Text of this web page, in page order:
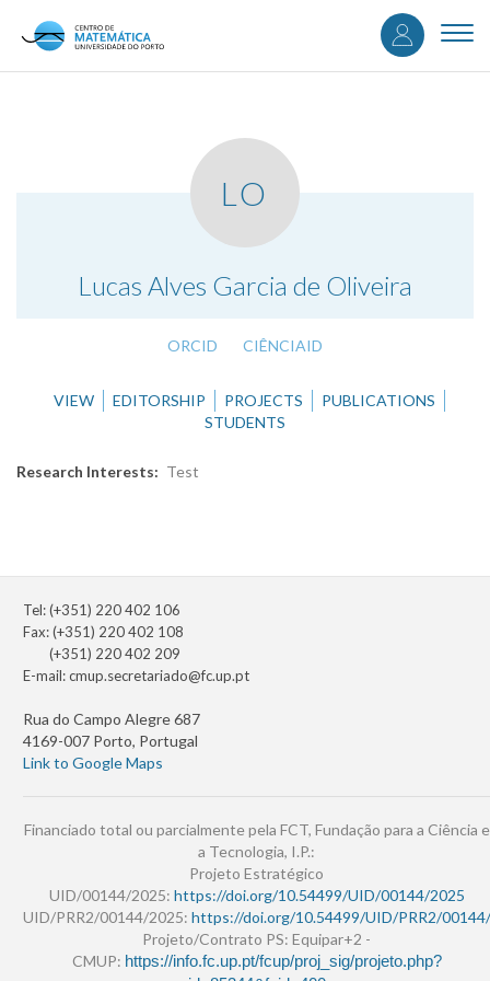
content
User
LO
Lucas Alves Garcia de Oliveira
.
ORCID CIÊNCIAID
VIEW EDITORSHIP PROJECTS
PUBLICATIONS
STUDENTS
Research Interests Test
Tel: (+351) 220 402 106
Fax: (+351) 220 402 108
(+351) 220 402 209
E-mail:cmup.secretariado@fc.up.pt
Rua do Campo Alegre 687
4169-007 Porto, Portugal
Link to Google Maps
Financiado total ou parcialmente pela FCT, Fundação para a Ciência e
a Tecnologia, I.P.:
Projeto Estratégico
UID/00144/2025: https://doi.org/10.54499/UID/00144/2025
UID/PRR2/00144/2025: https://doi.org/10.54499/UID/PRR2/
Projeto/Contrato PS: Equipar+2 -
CMUP: https://info.fc.up.pt/fcup/proj_sig/projeto.php?